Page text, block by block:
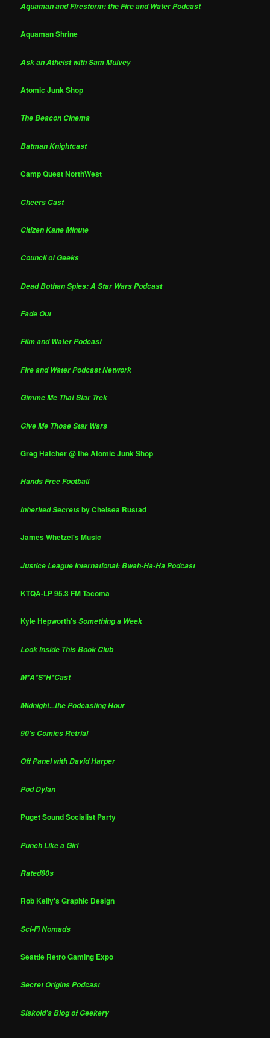
Aquaman and Firestorm: the Fire and Water Podcast
Aquaman Shrine
Ask an Atheist with Sam Mulvey
Atomic Junk Shop
The Beacon Cinema
Batman Knightcast
Camp Quest NorthWest
Cheers Cast
Citizen Kane Minute
Council of Geeks
Dead Bothan Spies: A Star Wars Podcast
Fade Out
Film and Water Podcast
Fire and Water Podcast Network
Gimme Me That Star Trek
Give Me Those Star Wars
Greg Hatcher @ the Atomic Junk Shop
Hands Free Football
Inherited Secretsby Chelsea Rustad
James Whetzel's Music
Justice League International: Bwah-Ha-Ha Podcast
KTQA-LP 95.3 FM Tacoma
Kyle Hepworth'sSomething a Week
Look Inside This Book Club
M*A*S*H*Cast
Midnight...the Podcasting Hour
90's Comics Retrial
Off Panel with David Harper
Pod Dylan
Puget Sound Socialist Party
Punch Like a Girl
Rated80s
Rob Kelly's Graphic Design
Sci-Fi Nomads
Seattle Retro Gaming Expo
Secret Origins Podcast
Siskoid's Blog of Geekery